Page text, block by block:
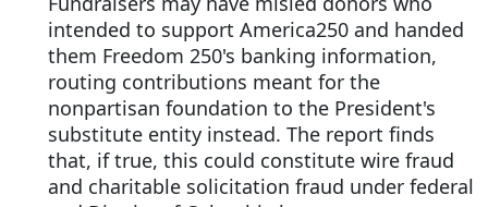
intended to support America250 and handed
them Freedom 250's banking information,
routing contributions meant for the
nonpartisan foundation to the President's
substitute entity instead. The report finds
that, if true, this could constitute wire fraud
and charitable solicitation fraud under federal